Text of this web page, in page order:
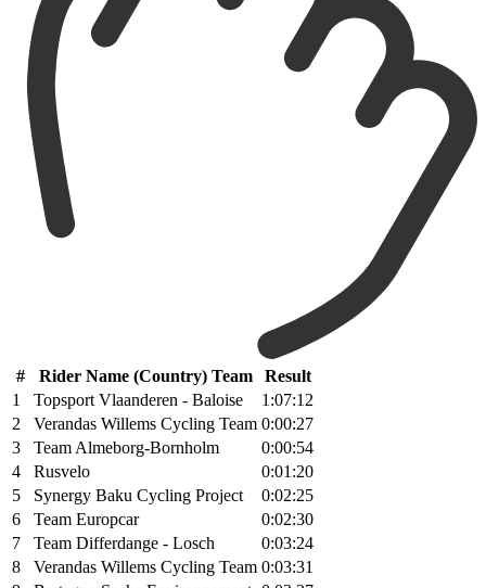
# Rider Name (Country) Team
Result
1
Topsport Vlaanderen - Baloise
1:07:12
2
Verandas Willems Cycling Team 0:00:27
3
Team Almeborg-Bornholm
0:00:54
4
Rusvelo
0:01:20
5
Synergy Baku Cycling Project
0:02:25
6
Team Europcar
0:02:30
7
Team Differdange - Losch
0:03:24
8
Verandas Willems Cycling Team 0:03:31